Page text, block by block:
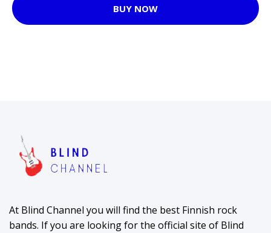
BUY NOW
At Blind Channel you will find the best Finnish rock
bands. If you are looking for the official site of Blind